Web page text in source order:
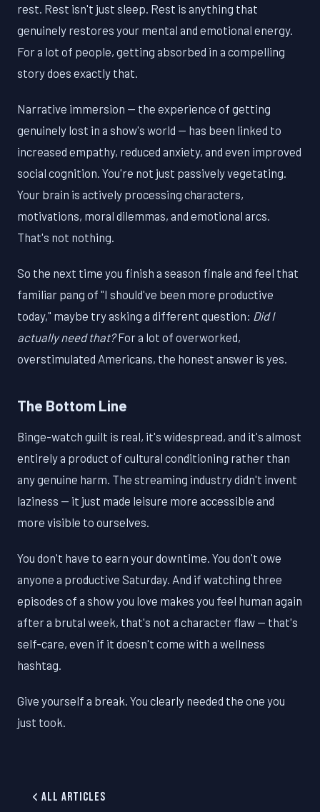
rest. Rest isn't just sleep. Rest is anything that
genuinely restores your mental and emotional energy.
For a lot of people, getting absorbed in a compelling
story does exactly that.
Narrative immersion — the experience of getting
genuinely lost in a show's world — has been linked to
increased empathy, reduced anxiety, and even improved
social cognition. You're not just passively vegetating.
Your brain is actively processing characters,
motivations, moral dilemmas, and emotional arcs.
That's not nothing.
So the next time you finish a season finale and feel that
familiar pang of "I should've been more productive
today," maybe try asking a different question: Did I
actually need that?For a lot of overworked,
overstimulated Americans, the honest answer is yes.
The Bottom Line
Binge-watch guilt is real, it's widespread, and it's almost
entirely a product of cultural conditioning rather than
any genuine harm. The streaming industry didn't invent
laziness — it just made leisure more accessible and
more visible to ourselves.
You don't have to earn your downtime. You don't owe
anyone a productive Saturday. And if watching three
episodes of a show you love makes you feel human again
after a brutal week, that's not a character flaw — that's
self-care, even if it doesn't come with a wellness
hashtag.
Give yourself a break. You clearly needed the one you
just took.
All Articles